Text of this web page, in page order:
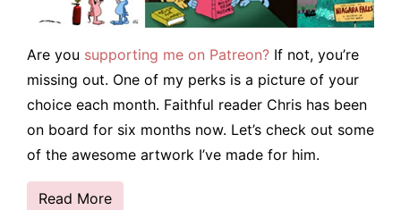
Are you supporting me on Patreon? If not, you’re
missing out. One of my perks is a picture of your
choice each month. Faithful reader Chris has been
on board for six months now. Let’s check out some
of the awesome artwork I’ve made for him.
Read More